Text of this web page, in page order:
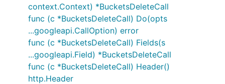
context.Context) *BucketsDeleteCall
func (c *BucketsDeleteCall) Do(opts
...googleapi.CallOption) error
func (c *BucketsDeleteCall) Fields(s
...googleapi.Field) *BucketsDeleteCall
func (c *BucketsDeleteCall) Header()
http.Header